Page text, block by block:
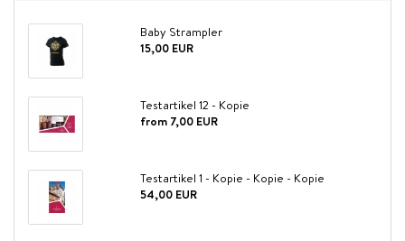
Baby Strampler
15,00 EUR
Testartikel 12 - Kopie
from 7,00 EUR
Testartikel 1 - Kopie - Kopie - Kopie
54,00 EUR